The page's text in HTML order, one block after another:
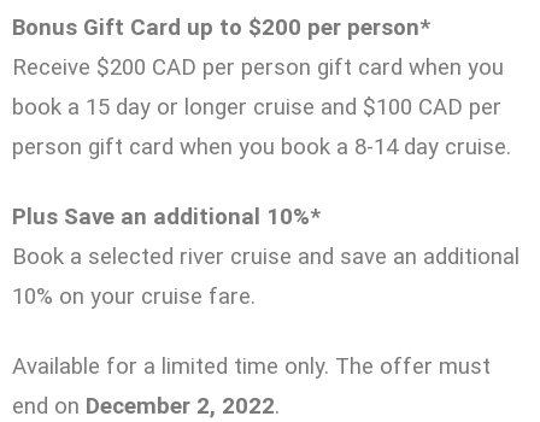
Bonus Gift Card up to $200 per person*
Receive $200 CAD per person gift card when you
book a 15 day or longer cruise and $100 CAD per
person gift card when you book a 8-14 day cruise.
Plus Save an additional 10%*
Book a selected river cruise and save an additional
10% on your cruise fare.
Available for a limited time only. The offer must
end on December 2, 2022.